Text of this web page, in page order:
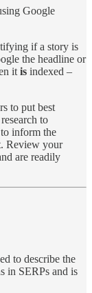
Google
if a story is
the headline or
it is indexed –
to put best
to
to inform the
Review your
are readily
to describe the
in SERPs and is